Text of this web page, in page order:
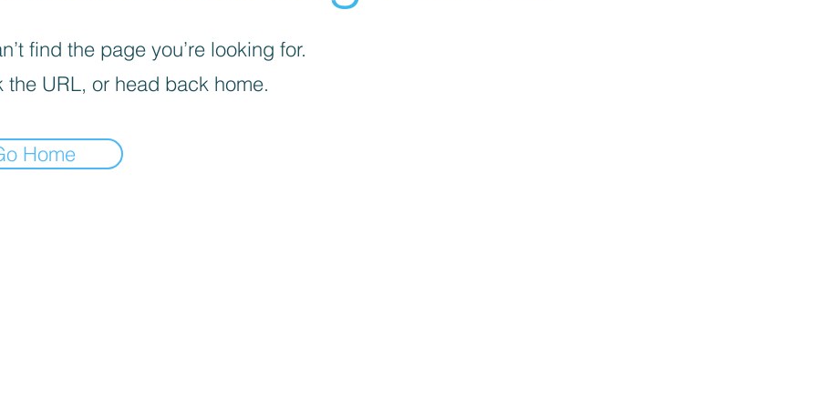
find the page you’re looking for.
the URL, or head back home.
Home